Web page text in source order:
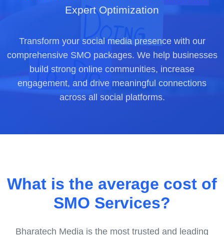
Expert Optimization
Transform your social media presence with our
comprehensive SMO packages. We help businesses
build strong online communities, increase
engagement, and drive meaningful connections
across all social platforms.
What is the average cost of
SMO Services?
Bharatech Media is the most trusted and leading